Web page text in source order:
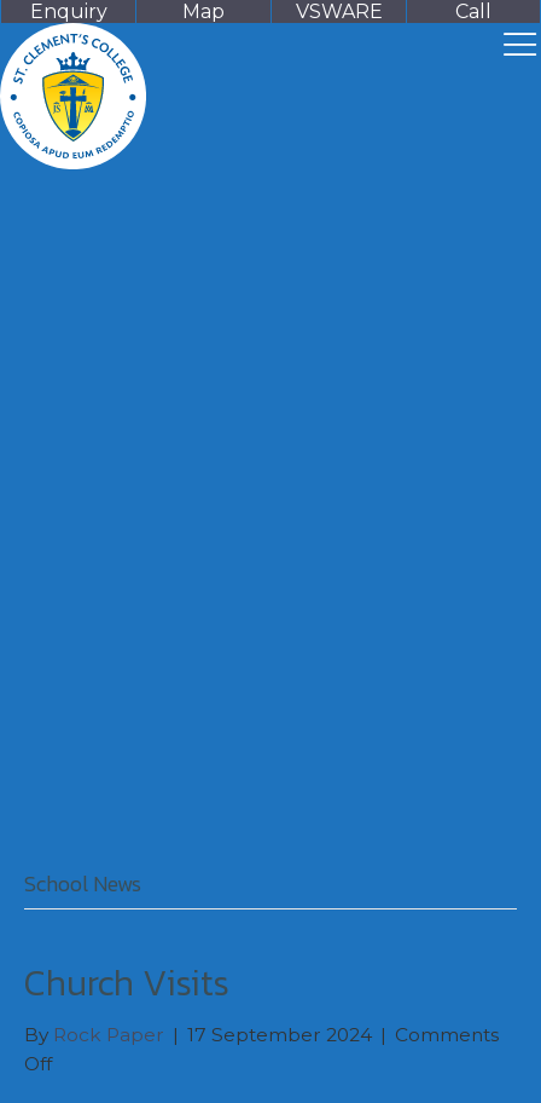
Enquiry Map VSWARE Call
School News
Church Visits
By Rock Paper | 17 September 2024 | Comments
Offon